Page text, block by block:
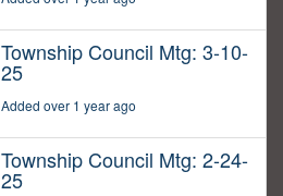
Township Council Mtg: 3-10-
25
Added over 1 year ago
Township Council Mtg: 2-24-
25